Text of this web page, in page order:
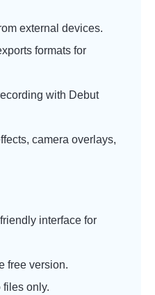
external devices.
formats for
with Debut
camera overlays,
interface for
free version.
files only.